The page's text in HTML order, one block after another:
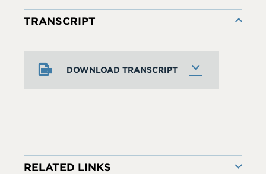
DOWNLOAD TRANSCRIPT
TRANSCRIPT
RELATED LINKS